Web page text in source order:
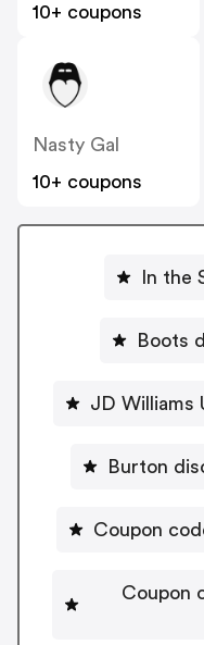
10+ coupons
Nasty Gal
10+ coupons
In the
Boots
JD Williams
Burton
Coupon
Coupon